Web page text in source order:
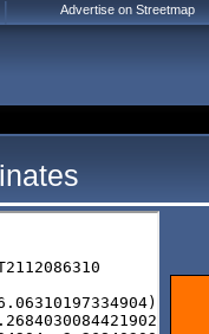
Advertise on Streetmap